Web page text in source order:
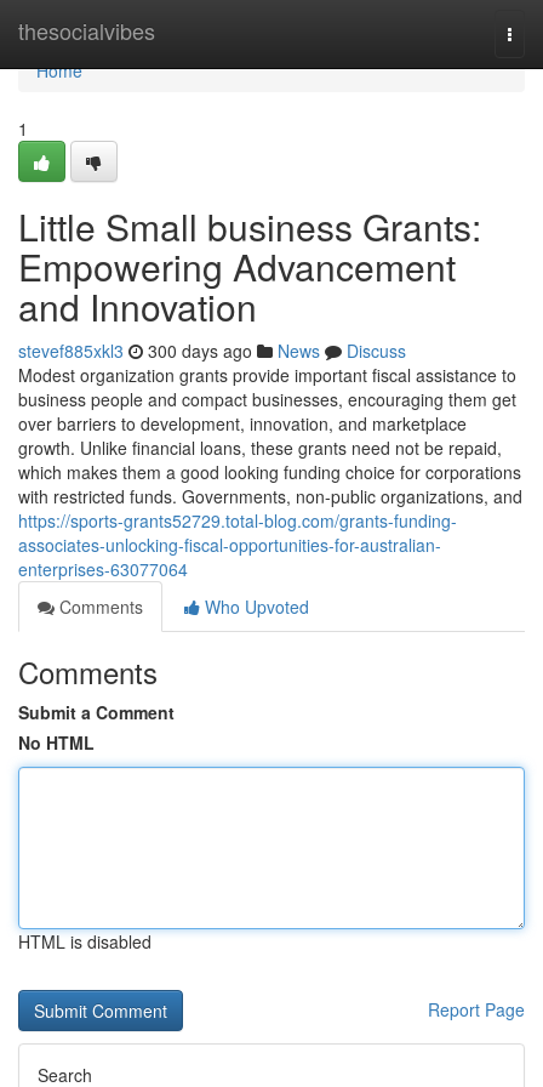
thesocialvibes
Home
Home
1
Little Small business Grants:
Empowering Advancement
and Innovation
stevef885xkl3 300 days ago News
Discuss
Modest organization grants provide important fiscal assistance to
business people and compact businesses, encouraging them get
over barriers to development, innovation, and marketplace
growth. Unlike financial loans, these grants need not be repaid,
which makes them a good looking funding choice for corporations
with restricted funds. Governments, non-public organizations, and
https://sports-grants52729.total-blog.com/grants-funding-
associates-unlocking-fiscal-opportunities-for-australian-
enterprises-63077064
Comments
Who Upvoted
Comments
Submit a Comment
No HTML
HTML is disabled
Report Page
Search